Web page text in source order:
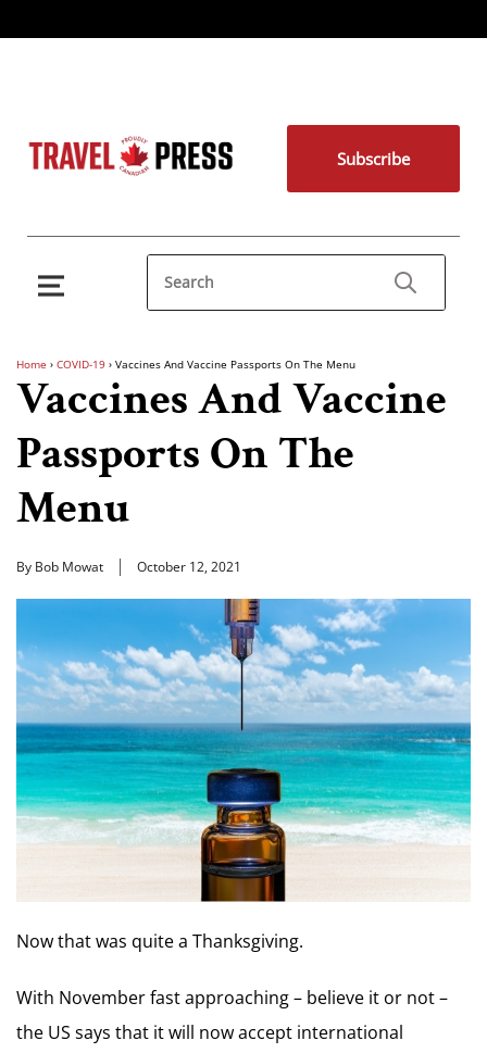
Subscribe
Home › COVID-19 › Vaccines And Vaccine Passports On The Menu
Vaccines And Vaccine
Passports On The
Menu
By Bob Mowat October 12, 2021
Now that was quite a Thanksgiving.
With November fast approaching – believe it or not –
the US says that it will now accept international